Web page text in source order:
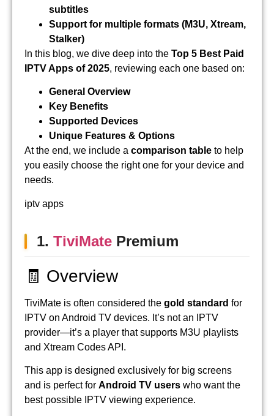
subtitles
Support for multiple formats (M3U, Xtream,
Stalker)
In this blog, we dive deep into the Top 5 Best Paid
IPTV Apps of 2025, reviewing each one based on:
General Overview
Key Benefits
Supported Devices
Unique Features & Options
At the end, we include a comparison table to help
you easily choose the right one for your device and
needs.
iptv apps
1. TiviMate Premium
🧾 Overview
TiviMate is often considered the gold standard for
IPTV on Android TV devices. It’s not an IPTV
provider—it’s a player that supports M3U playlists
and Xtream Codes API.
This app is designed exclusively for big screens
and is perfect for Android TV users who want the
best possible IPTV viewing experience.